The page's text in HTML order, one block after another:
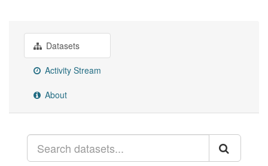
Datasets
Activity Stream
About